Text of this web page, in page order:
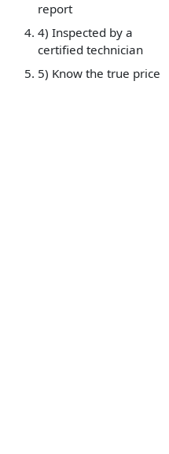
report
4) Inspected by a
certified technician
5) Know the true price